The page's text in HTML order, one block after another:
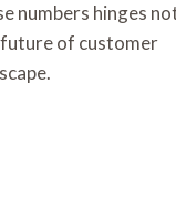
numbers hinges
future of customer